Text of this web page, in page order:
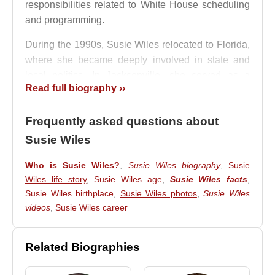
responsibilities related to White House scheduling
and programming.
During the 1990s, Susie Wiles relocated to Florida,
where she became deeply involved in state and
political adviser to multiple mayors and worked
she acted as a senior adviser to Jacksonville Mayor
John Peyton, strengthening her reputation as an
Her national profile rose significantly in 2010, when
she played a central role in businessman Rick
Scott’s successful campaign for Governor of
attributed to Wiles’s strategic expertise.
Read full biography ››
Frequently asked questions about
Susie Wiles
Who is Susie Wiles? Susie Wiles biography,Susie
Wiles life story,Susie Wiles age, Susie Wiles facts
Susie Wiles birthplace
Susie Wiles photos,Susie Wiles
videos Susie Wiles career
Related Biographies